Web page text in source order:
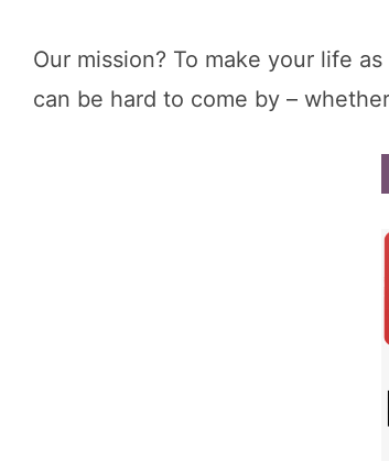
Our mission? To make your life
can be hard to come by –